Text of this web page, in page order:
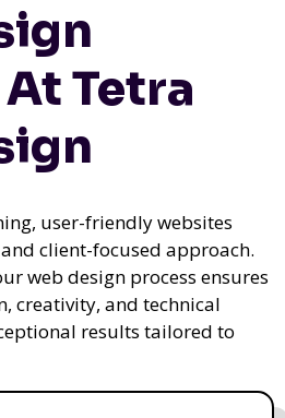
Tetra
user-friendly websites
client-focused approach.
web design process ensures
creativity, and technical
results tailored to